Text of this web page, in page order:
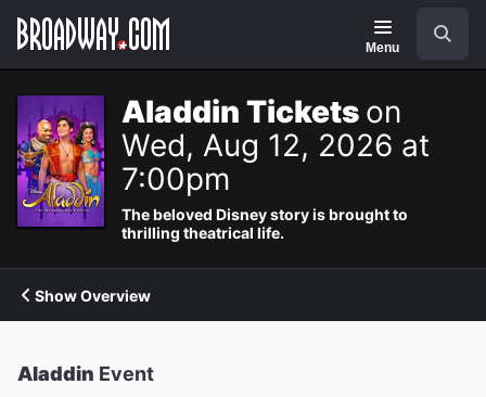
Navigation
Menu
Aladdin Tickets on
Wed, Aug 12, 2026 at
7:00pm
The beloved Disney story is brought to
thrilling theatrical life.
Show Overview
Aladdin Event